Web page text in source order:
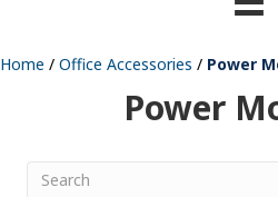
Home / Office Accessories / Power
Power